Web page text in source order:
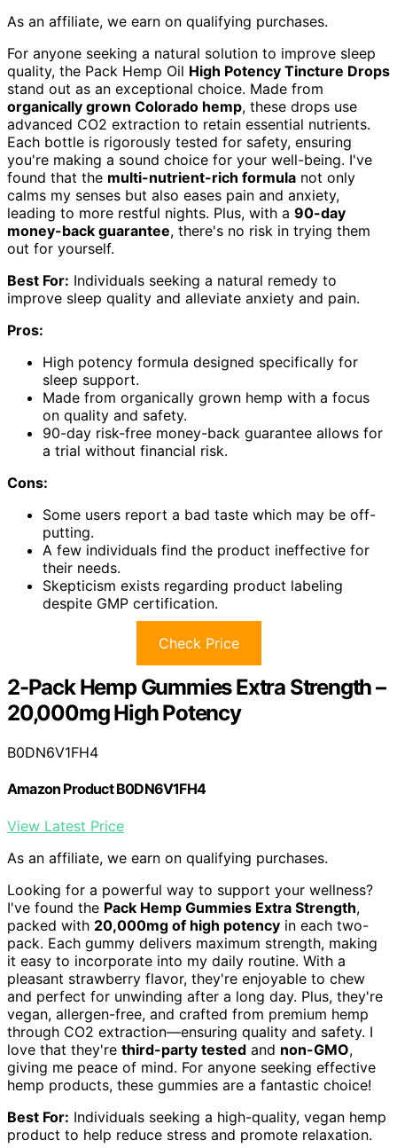
As an affiliate, we earn on qualifying purchases.
For anyone seeking a natural solution to improve sleep
quality, the Pack Hemp Oil High Potency Tincture Drops
stand out as an exceptional choice. Made from
organically grown Colorado hemp, these drops use
advanced CO2 extraction to retain essential nutrients.
Each bottle is rigorously tested for safety, ensuring
you're making a sound choice for your well-being. I've
found that the multi-nutrient-rich formula not only
calms my senses but also eases pain and anxiety,
leading to more restful nights. Plus, with a 90-day
money-back guarantee, there's no risk in trying them
out for yourself.
Best For: Individuals seeking a natural remedy to
improve sleep quality and alleviate anxiety and pain.
Pros:
High potency formula designed specifically for
sleep support.
Made from organically grown hemp with a focus
on quality and safety.
90-day risk-free money-back guarantee allows for
a trial without financial risk.
Cons:
Some users report a bad taste which may be off-
putting.
A few individuals find the product ineffective for
their needs.
Skepticism exists regarding product labeling
despite GMP certification.
Check Price
2-Pack Hemp Gummies Extra Strength –
20,000mg High Potency
B0DN6V1FH4
Amazon Product B0DN6V1FH4
View Latest Price
As an affiliate, we earn on qualifying purchases.
Looking for a powerful way to support your wellness?
I've found the Pack Hemp Gummies Extra Strength,
packed with 20,000mg of high potency in each two-
pack. Each gummy delivers maximum strength, making
it easy to incorporate into my daily routine. With a
pleasant strawberry flavor, they're enjoyable to chew
and perfect for unwinding after a long day. Plus, they're
vegan, allergen-free, and crafted from premium hemp
through CO2 extraction—ensuring quality and safety. I
love that they're third-party tested and non-GMO,
giving me peace of mind. For anyone seeking effective
hemp products, these gummies are a fantastic choice!
Best For: Individuals seeking a high-quality, vegan hemp
product to help reduce stress and promote relaxation.